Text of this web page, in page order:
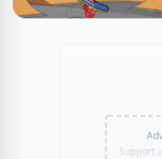
Support